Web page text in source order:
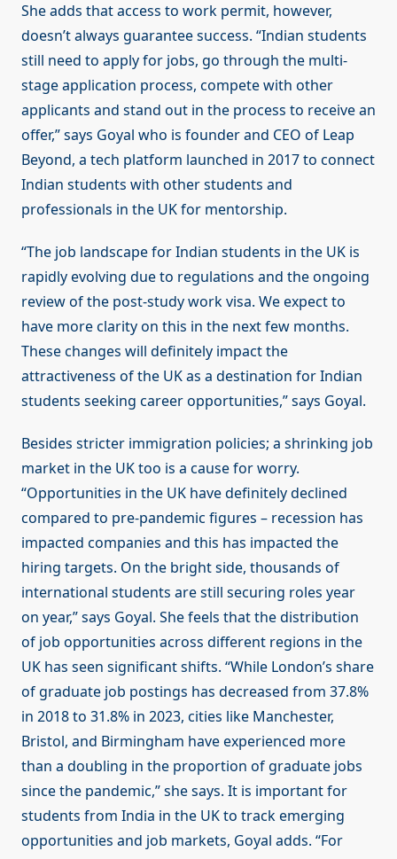
She adds that access to work permit, however,
doesn’t always guarantee success. “Indian students
still need to apply for jobs, go through the multi-
stage application process, compete with other
applicants and stand out in the process to receive an
offer,” says Goyal who is founder and CEO of Leap
Beyond, a tech platform launched in 2017 to connect
Indian students with other students and
professionals in the UK for mentorship.
“The job landscape for Indian students in the UK is
rapidly evolving due to regulations and the ongoing
review of the post-study work visa. We expect to
have more clarity on this in the next few months.
These changes will definitely impact the
attractiveness of the UK as a destination for Indian
students seeking career opportunities,” says Goyal.
Besides stricter immigration policies; a shrinking job
market in the UK too is a cause for worry.
“Opportunities in the UK have definitely declined
compared to pre-pandemic figures – recession has
impacted companies and this has impacted the
hiring targets. On the bright side, thousands of
international students are still securing roles year
on year,” says Goyal. She feels that the distribution
of job opportunities across different regions in the
UK has seen significant shifts. “While London’s share
of graduate job postings has decreased from 37.8%
in 2018 to 31.8% in 2023, cities like Manchester,
Bristol, and Birmingham have experienced more
than a doubling in the proportion of graduate jobs
since the pandemic,” she says. It is important for
students from India in the UK to track emerging
opportunities and job markets, Goyal adds. “For